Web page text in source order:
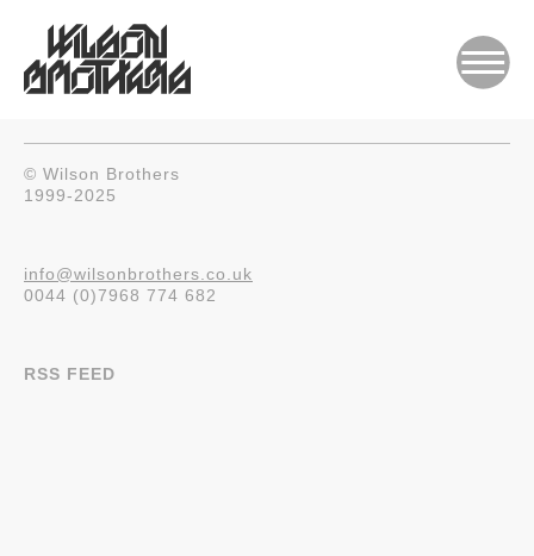
© Wilson Brothers
1999-2025
info@wilsonbrothers.co.uk
0044 (0)7968 774 682
RSS FEED